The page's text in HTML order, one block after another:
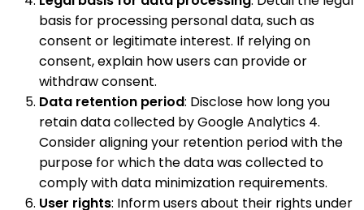
basis for processing personal data, such as
consent or legitimate interest. If relying on
consent, explain how users can provide or
withdraw consent.
Data retention period: Disclose how long you
retain data collected by Google Analytics 4.
Consider aligning your retention period with the
purpose for which the data was collected to
comply with data minimization requirements.
User rights: Inform users about their rights under